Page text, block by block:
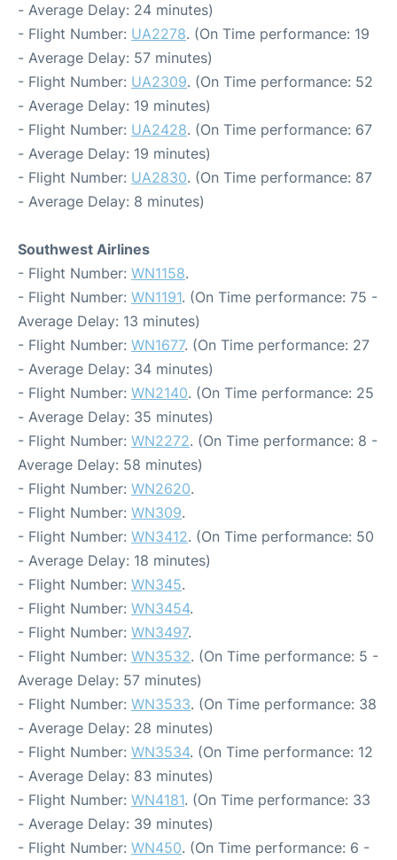
- Average Delay: 24 minutes)
- Flight Number: UA2278. (On Time performance: 19
- Average Delay: 57 minutes)
- Flight Number: UA2309. (On Time performance: 52
- Average Delay: 19 minutes)
- Flight Number: UA2428. (On Time performance: 67
- Average Delay: 19 minutes)
- Flight Number: UA2830. (On Time performance: 87
- Average Delay: 8 minutes)
Southwest Airlines
- Flight Number: WN1158.
- Flight Number: WN1191. (On Time performance: 75 -
Average Delay: 13 minutes)
- Flight Number: WN1677. (On Time performance: 27
- Average Delay: 34 minutes)
- Flight Number: WN2140. (On Time performance: 25
- Average Delay: 35 minutes)
- Flight Number: WN2272. (On Time performance: 8 -
Average Delay: 58 minutes)
- Flight Number: WN2620.
- Flight Number: WN309.
- Flight Number: WN3412. (On Time performance: 50
- Average Delay: 18 minutes)
- Flight Number: WN345.
- Flight Number: WN3454.
- Flight Number: WN3497.
- Flight Number: WN3532. (On Time performance: 5 -
Average Delay: 57 minutes)
- Flight Number: WN3533. (On Time performance: 38
- Average Delay: 28 minutes)
- Flight Number: WN3534. (On Time performance: 12
- Average Delay: 83 minutes)
- Flight Number: WN4181. (On Time performance: 33
- Average Delay: 39 minutes)
- Flight Number: WN450. (On Time performance: 6 -